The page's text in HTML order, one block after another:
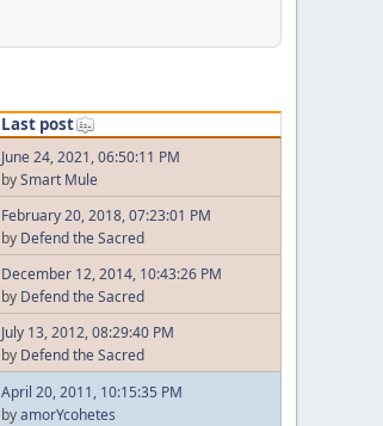
Last post
June 24, 2021, 06:50:11 PM
bySmart Mule
February 20, 2018, 07:23:01 PM
by Defend the Sacred
December 12, 2014, 10:43:26 PM
by Defend the Sacred
July 13, 2012, 08:29:40 PM
by Defend the Sacred
April 20, 2011, 10:15:35 PM
byamorYcohetes